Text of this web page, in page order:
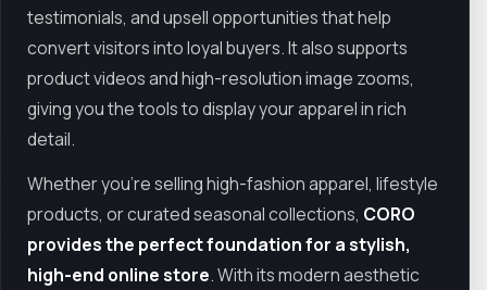
testimonials, and upsell opportunities that help
convert visitors into loyal buyers. It also supports
product videos and high-resolution image zooms,
giving you the tools to display your apparel in rich
detail.
Whether you're selling high-fashion apparel, lifestyle
products, or curated seasonal collections, CORO
provides the perfect foundation for a stylish,
high-end online store. With its modern aesthetic